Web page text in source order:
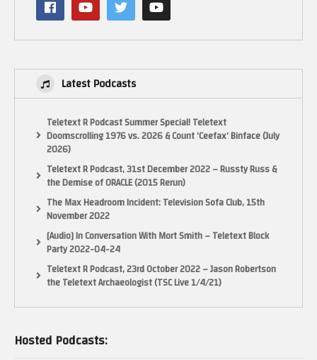
13452 Alondra Blvd, Cerritos, CA 90703
MAKE SURE YOU SUBSCRIBE!
INSTAGRAM
https://www.instagram.com/pixelgamesquad
TWITTER
Tweets by pixelgamesquad
https://www.facebook.com/PIXELGAMESQUAD/
Some footage from World of Longplays (With permission)
https://www.youtube.com/user/cubex55
(Visited 23 times, 1 visits today)
Latest Podcasts
Teletext R Podcast Summer Special! Teletext
Doomscrolling 1976 vs. 2026 & Count ‘Ceefax’ Binface (July
2026)
Teletext R Podcast, 31st December 2022 – Russty Russ &
the Demise of ORACLE (2015 Rerun)
The Max Headroom Incident: Television Sofa Club, 15th
November 2022
[Audio] In Conversation With Mort Smith – Teletext Block
Party 2022-04-24
Teletext R Podcast, 23rd October 2022 – Jason Robertson
the Teletext Archaeologist (TSC Live 1/4/21)
Hosted Podcasts: